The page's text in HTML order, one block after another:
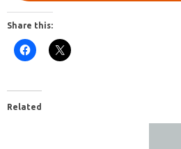
Share this:
Related